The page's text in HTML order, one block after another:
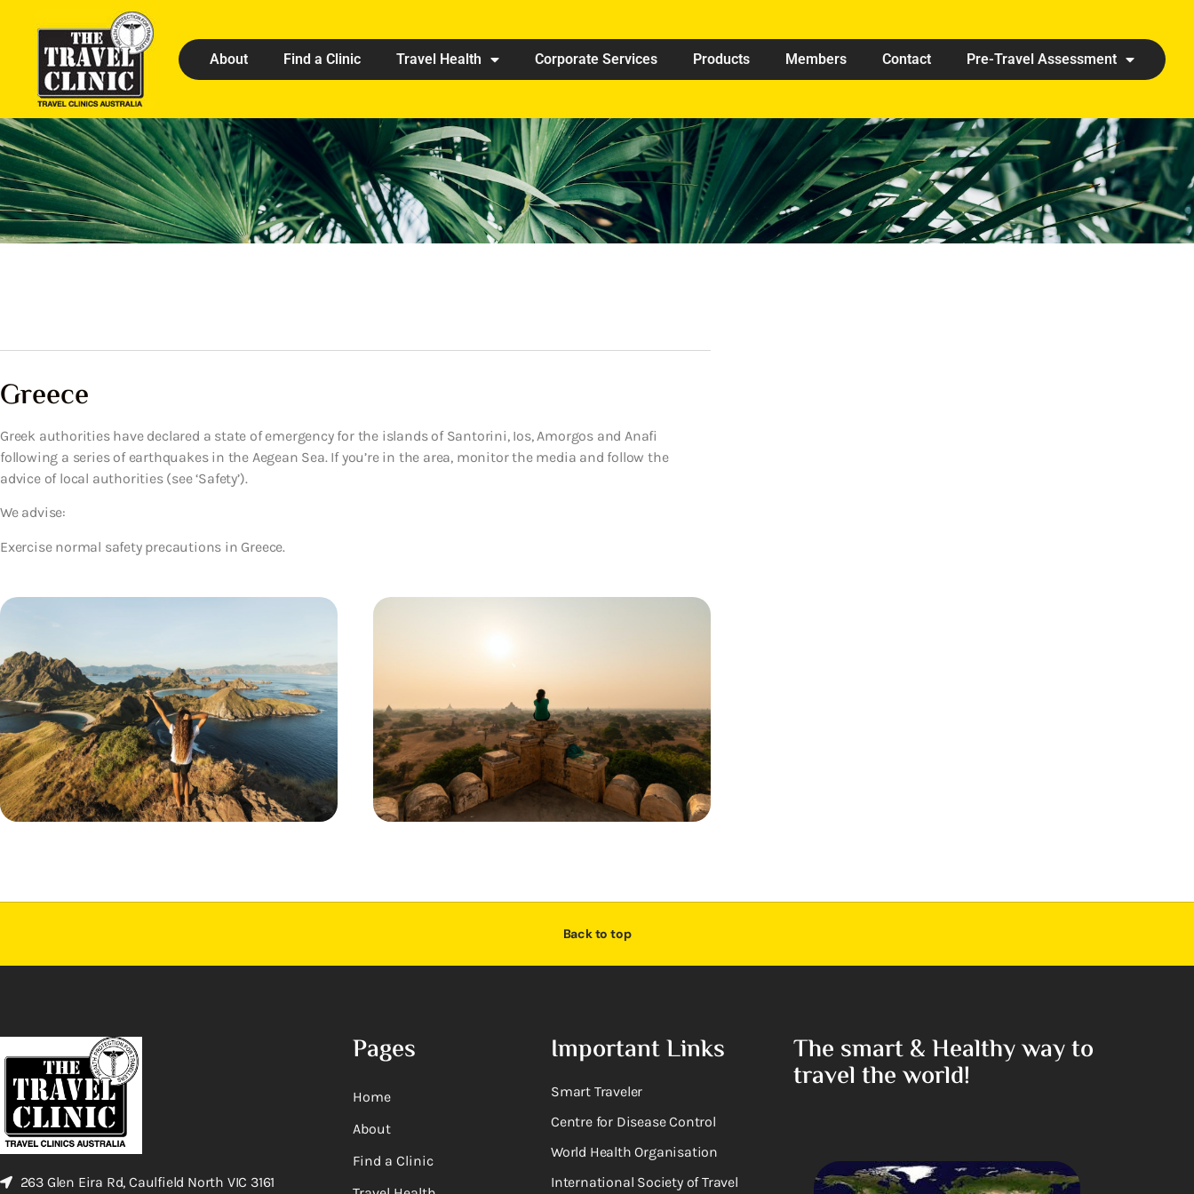
About Find a Clinic Travel Health Corporate Services Products Members Contact Pre-Travel Assessment
Greece
Greek authorities have declared a state of emergency for the islands of Santorini, Ios, Amorgos and Anafi
following a series of earthquakes in the Aegean Sea. If you’re in the area, monitor the media and follow the
advice of local authorities (see ‘Safety’).
We advise:
Exercise normal safety precautions in Greece.
Back to top
263 Glen Eira Rd, Caulfield North VIC 3161
Pages
Home
About
Find a Clinic
Important Links
Smart Traveler
Centre for Disease Control
World Health Organisation
International Society of Travel
The smart & Healthy way to
travel the world!